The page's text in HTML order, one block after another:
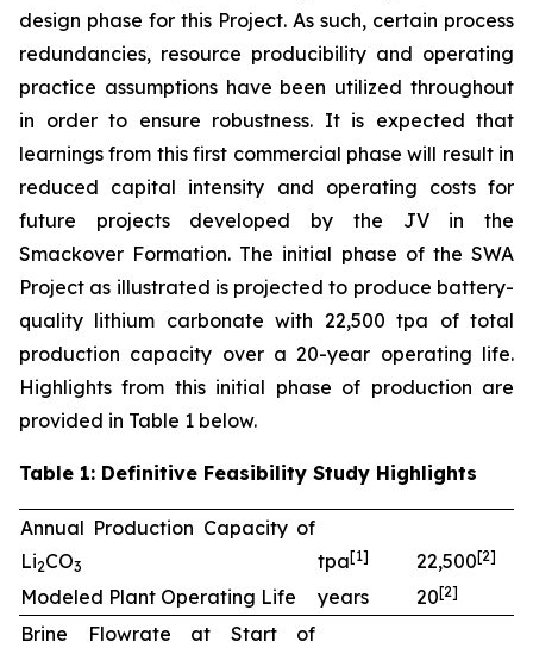
design phase for this Project. As such, certain process
redundancies, resource producibility and operating
practice assumptions have been utilized throughout
in order to ensure robustness. It is expected that
learnings from this first commercial phase will result in
reduced capital intensity and operating costs for
future projects developed by the JV in the
Smackover Formation. The initial phase of the SWA
Project as illustrated is projected to produce battery-
quality lithium carbonate with 22,500 tpa of total
production capacity over a 20-year operating life.
Highlights from this initial phase of production are
provided in Table 1 below.
Table 1: Definitive Feasibility Study Highlights
Annual Production Capacity of
Li2CO3 tpa[1] 22,500[2]
Modeled Plant Operating Life years 20[2]
Brine Flowrate at Start of